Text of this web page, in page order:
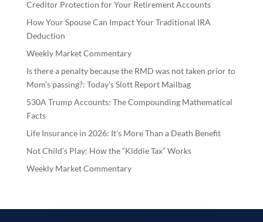
Creditor Protection for Your Retirement Accounts
How Your Spouse Can Impact Your Traditional IRA
Deduction
Weekly Market Commentary
Is there a penalty because the RMD was not taken prior to
Mom’s passing?: Today’s Slott Report Mailbag
530A Trump Accounts: The Compounding Mathematical
Facts
Life Insurance in 2026: It’s More Than a Death Benefit
Not Child’s Play: How the “Kiddie Tax” Works
Weekly Market Commentary